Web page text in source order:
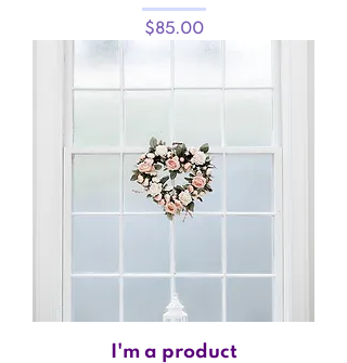
Price
$85.00
I'm a product